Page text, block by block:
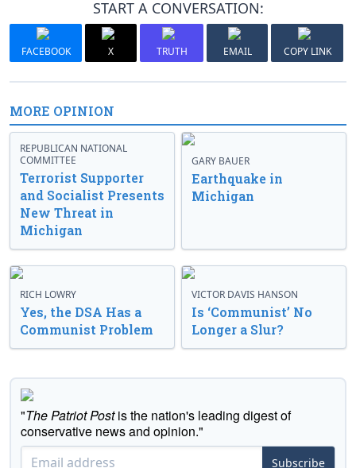
START A CONVERSATION:
FACEBOOK X TRUTH EMAIL COPY LINK
MORE OPINION
REPUBLICAN NATIONAL
COMMITTEE
Terrorist Supporter
and Socialist Presents
New Threat in
Michigan
GARY BAUER
Earthquake in
Michigan
RICH LOWRY
Yes, the DSA Has a
Communist Problem
VICTOR DAVIS HANSON
Is ‘Communist’ No
Longer a Slur?
"The Patriot Postis the nation's leading digest of
conservative news and opinion."
Subscribe